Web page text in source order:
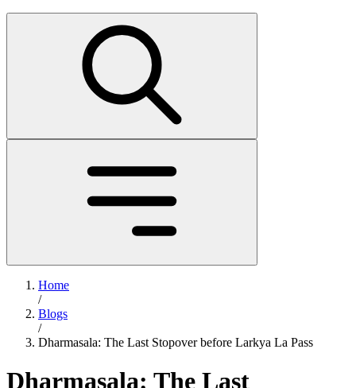
Home
/
Blogs
/
Dharmasala: The Last Stopover before Larkya La Pass
Dharmasala: The Last